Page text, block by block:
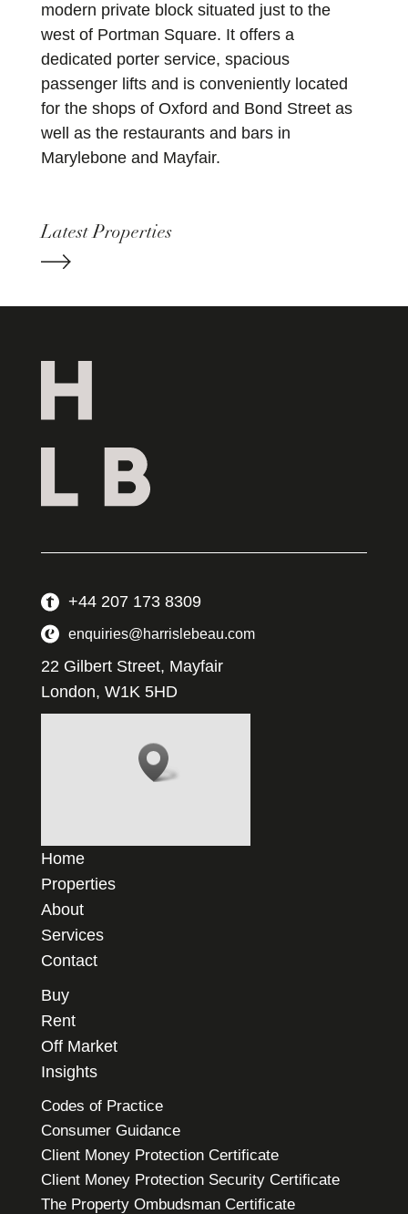
modern private block situated just to the
west of Portman Square. It offers a
dedicated porter service, spacious
passenger lifts and is conveniently located
for the shops of Oxford and Bond Street as
well as the restaurants and bars in
Marylebone and Mayfair.
Latest Properties
+44 207 173 8309
enquiries@harrislebeau.com
22 Gilbert Street, Mayfair
London, W1K 5HD
Home
Properties
About
Services
Contact
Buy
Rent
Off Market
Insights
Codes of Practice
Consumer Guidance
Client Money Protection Certificate
Client Money Protection Security Certificate
The Property Ombudsman Certificate